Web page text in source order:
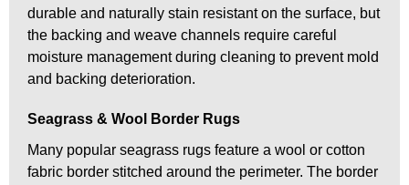
durable and naturally stain resistant on the surface, but
the backing and weave channels require careful
moisture management during cleaning to prevent mold
and backing deterioration.
Seagrass & Wool Border Rugs
Many popular seagrass rugs feature a wool or cotton
fabric border stitched around the perimeter. The border